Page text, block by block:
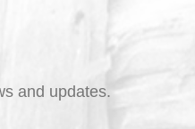
and updates.